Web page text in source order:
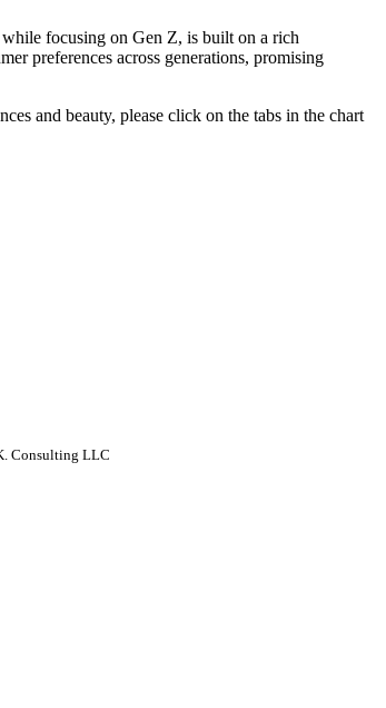
focusing on Gen Z, is built on a rich
preferences across generations, promising
and beauty, please click on the tabs in the chart
Consulting LLC